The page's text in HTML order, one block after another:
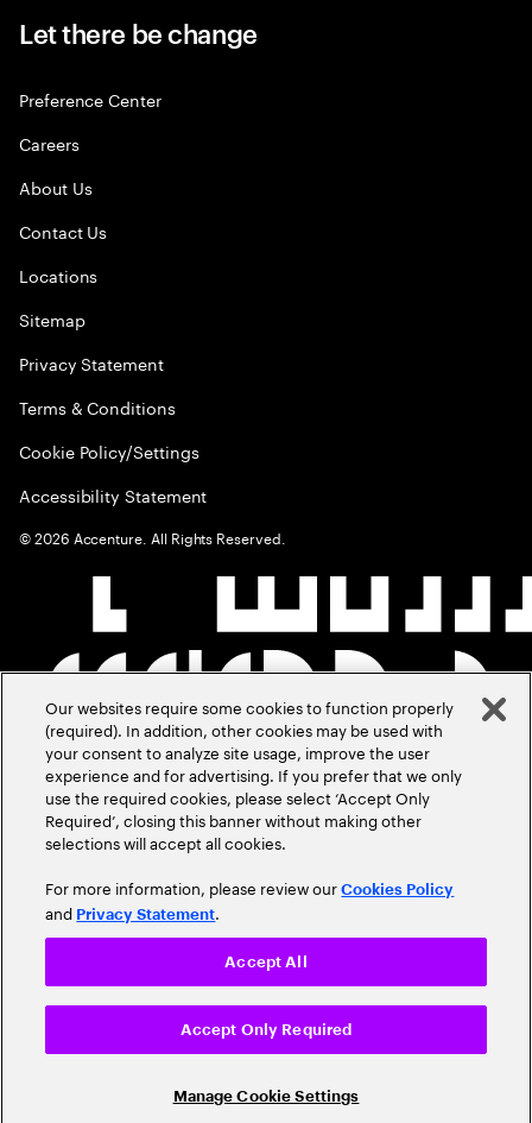
Let there be change
Preference Center
Careers
About Us
Contact Us
Locations
Sitemap
Privacy Statement
Terms & Conditions
Cookie Policy/Settings
Accessibility Statement
©2026 Accenture. All Rights Reserved.
Our websites require some cookies to function properly
(required). In addition, other cookies may be used with
your consent to analyze site usage, improve the user
experience and for advertising. If you prefer that we only
use the required cookies, please select ‘Accept Only
Required’, closing this banner without making other
selections will accept all cookies.
For more information, please review ourCookies Policy
and Privacy Statement.
Manage Cookie Settings
Accept Only Required
Accept All